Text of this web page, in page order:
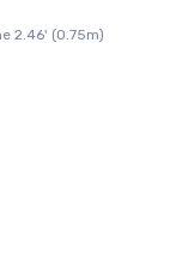
2.46' (0.75m)